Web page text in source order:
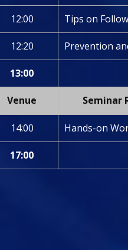
12:00 Tips on
12:20 Prevention
13:00
Venue Seminar
14:00 Hands-on
17:00